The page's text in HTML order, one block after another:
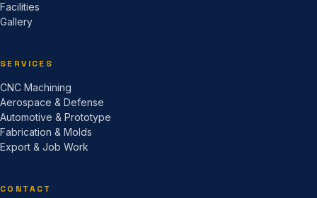
Facilities
Gallery
SERVICES
CNC Machining
Aerospace & Defense
Automotive & Prototype
Fabrication & Molds
Export & Job Work
CONTACT